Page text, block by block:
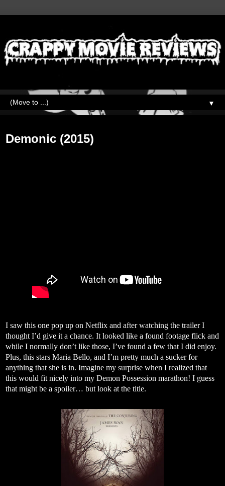
▼
Demonic (2015)
I saw this one pop up on Netflix and after watching the trailer I
thought I’d give it a chance. It looked like a found footage flick and
while I normally don’t like those, I’ve found a few that I did enjoy.
Plus, this stars Maria Bello, and I’m pretty much a sucker for
anything that she is in. Imagine my surprise when I realized that
this would fit nicely into my Demon Possession marathon! I guess
that might be a spoiler… but look at the title.